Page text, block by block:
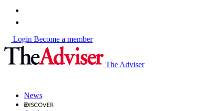
Login Become a member
The Adviser
News